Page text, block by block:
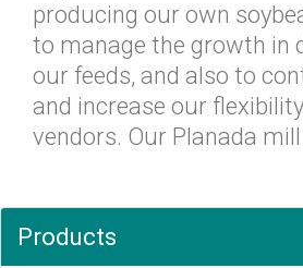
producing our own
to manage the growth in
our feeds, and also to
and increase our
vendors. Our Planada
Products